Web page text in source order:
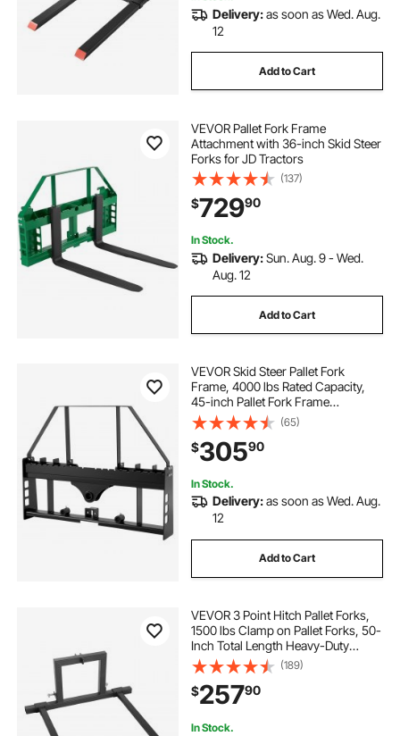
Delivery:as soon as Wed. Aug.
12
Add to Cart
VEVOR Pallet Fork Frame
Attachment with 36-inch Skid Steer
Forks for JD Tractors
(137)
$72990
In Stock.
Delivery:Sun. Aug. 9 - Wed.
Aug. 12
Add to Cart
VEVOR Skid Steer Pallet Fork
Frame, 4000 lbs Rated Capacity,
45-inch Pallet Fork Frame
Attachments with 2-inch Hitch
Receiver & Spear Sleeves, Fit for
Quick Attach Tractor Loaders,
Frame Only
(65)
$30590
In Stock.
Delivery:as soon as Wed. Aug.
12
Add to Cart
VEVOR 3 Point Hitch Pallet Forks,
1500 lbs Clamp on Pallet Forks, 50-
Inch Total Length Heavy-Duty
Tractor Fork with 28.9-46 Inch
Adjustable Fork Width, Quick Hitch
Attachments for Category 1
Tractors
(189)
$25790
In Stock.